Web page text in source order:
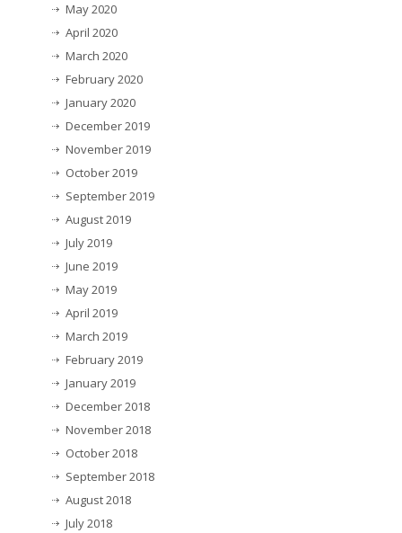
May 2020
April 2020
March 2020
February 2020
January 2020
December 2019
November 2019
October 2019
September 2019
August 2019
July 2019
June 2019
May 2019
April 2019
March 2019
February 2019
January 2019
December 2018
November 2018
October 2018
September 2018
August 2018
July 2018